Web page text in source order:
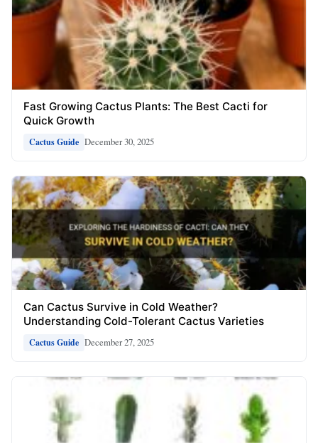
Fast Growing Cactus Plants: The Best Cacti for
Quick Growth
Cactus Guide December 30, 2025
Can Cactus Survive in Cold Weather?
Understanding Cold-Tolerant Cactus Varieties
Cactus Guide December 27, 2025